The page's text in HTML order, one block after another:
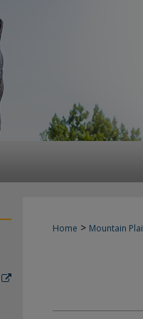
Home > Mountain